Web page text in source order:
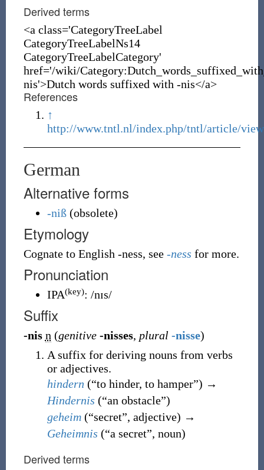
Derived terms
<a class='CategoryTreeLabel
CategoryTreeLabelNs14
CategoryTreeLabelCategory'
href='/wiki/
nis'>Dutch words suffixed with -nis</a>
References
↑
http://www.tntl.nl/index.php/tntl/article/
German
Alternative forms
-niß (obsolete)
Etymology
Cognate to English -ness, see -ness for more.
Pronunciation
IPA(key): /nɪs/
Suffix
-nis n (genitive -nisses, plural -nisse)
A suffix for deriving nouns from verbs
or adjectives.
hindern (“to hinder, to hamper”) →
Hindernis (“an obstacle”)
geheim (“secret”, adjective) →
Geheimnis (“a secret”, noun)
Derived terms